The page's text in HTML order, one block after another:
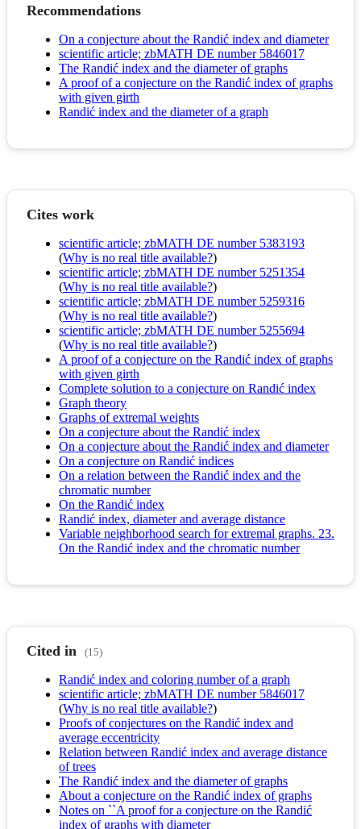
Recommendations
On a conjecture about the Randić index and diameter
scientific article; zbMATH DE number 5846017
The Randić index and the diameter of graphs
A proof of a conjecture on the Randić index of graphs
with given girth
Randić index and the diameter of a graph
Cites work
scientific article; zbMATH DE number 5383193
(Why is no real title available?)
scientific article; zbMATH DE number 5251354
(Why is no real title available?)
scientific article; zbMATH DE number 5259316
(Why is no real title available?)
scientific article; zbMATH DE number 5255694
(Why is no real title available?)
A proof of a conjecture on the Randić index of graphs
with given girth
Complete solution to a conjecture on Randić index
Graph theory
Graphs of extremal weights
On a conjecture about the Randić index
On a conjecture about the Randić index and diameter
On a conjecture on Randić indices
On a relation between the Randić index and the
chromatic number
On the Randić index
Randić index, diameter and average distance
Variable neighborhood search for extremal graphs. 23.
On the Randić index and the chromatic number
Cited in (15)
Randić index and coloring number of a graph
scientific article; zbMATH DE number 5846017
(Why is no real title available?)
Proofs of conjectures on the Randić index and
average eccentricity
Relation between Randić index and average distance
of trees
The Randić index and the diameter of graphs
About a conjecture on the Randić index of graphs
Notes on ``A proof for a conjecture on the Randić
index of graphs with diameter